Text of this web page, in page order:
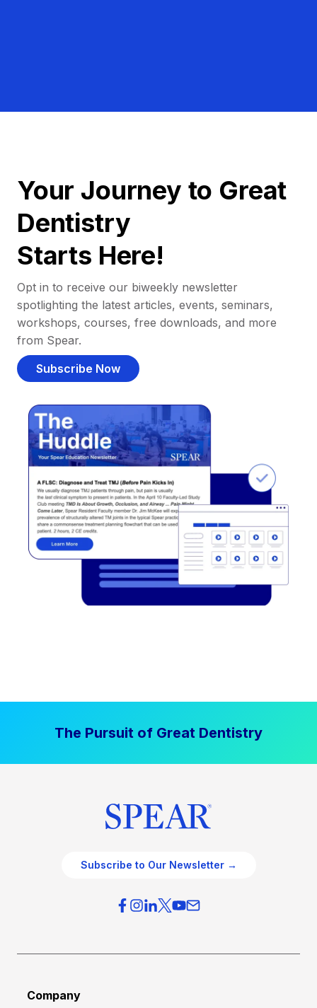
Your Journey to Great
Dentistry
Starts Here!
Opt in to receive our biweekly newsletter
spotlighting the latest articles, events, seminars,
workshops, courses, free downloads, and more
from Spear.
Subscribe Now
The Pursuit of Great Dentistry
Subscribe to Our Newsletter →
Company